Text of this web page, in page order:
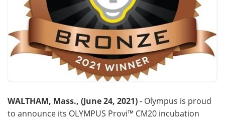
WALTHAM, Mass., (June 24, 2021)- Olympus is proud
to announce its OLYMPUS Provi™ CM20 incubation